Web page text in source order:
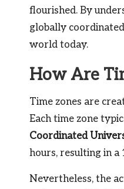
flourished. By
globally
world today.
How Are
Time zones are
Each time zone
Coordinated
hours, resulting in
Nevertheless, the